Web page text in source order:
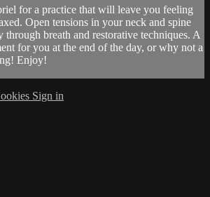
for a practice that will leave you feeling
Open tensions in your neck and spine
through breath and restorative techniques. A
for you at the end of the day, or why not a
Enjoy!
Sign in